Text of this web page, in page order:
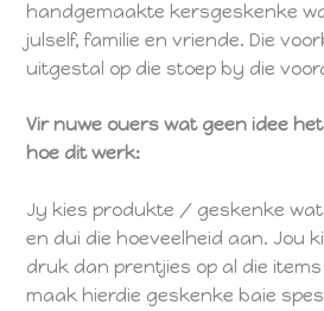
handgemaakte kersgeskenke
julself, familie en vriende. Die
uitgestal op die stoep by die
Vir nuwe ouers wat geen idee
hoe dit werk:
Jy kies produkte / geskenke wat
en dui die hoeveelheid aan. Jou
druk dan prentjies op al die
maak hierdie geskenke baie